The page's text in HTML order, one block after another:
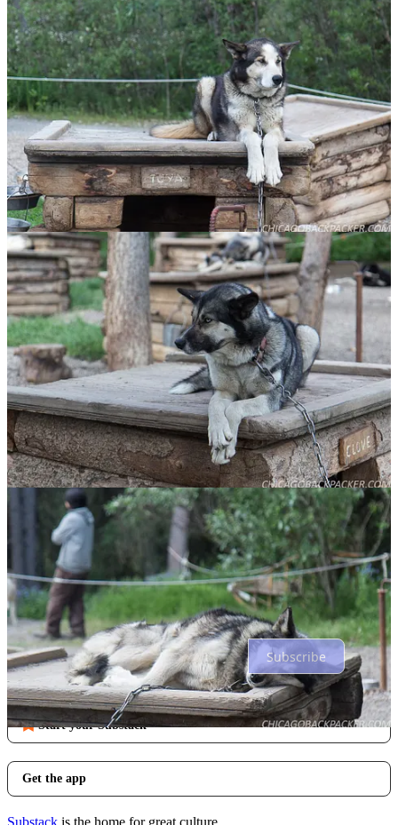
It was a good final note to end this chapter of our adventures. Soon,
we boarded the southbound rail and shared a seat in one of the dome
cars. Her exhaustion finally got the best of her and she passed out in
the seat. I continued to watch the forests and mountains go by.
I got out at Talkeetna and she continued on her journey southward.
The train rumbled and faded into the distance and all was quiet at
the depot. I wasn’t done with Denali yet. I got on my bike and made
for the hostel.
This story continues in theSouth Foothills.
Share
Discussion about this post
Comments Restacks
Latest Discussions
No posts
Ready for more?
Subscribe
© 2026 Dan Hagen· Privacy∙Terms∙Collection notice
Start your Substack
Get the app